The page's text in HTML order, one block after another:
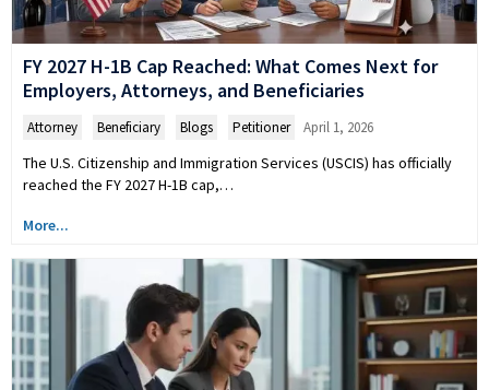
FY 2027 H-1B Cap Reached: What Comes Next for
Employers, Attorneys, and Beneficiaries
Attorney Beneficiary Blogs Petitioner April 1, 2026
The U.S. Citizenship and Immigration Services (USCIS) has officially
reached the FY 2027 H-1B cap,…
More...